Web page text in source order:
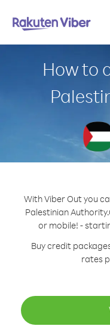
How to
With Viber Out you
Palestinian Authority.
or mobile! -
Buy credit
rates